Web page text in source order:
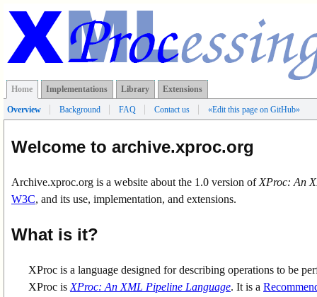
Home Implementations Library Extensions
Overview Background FAQ Contact us «Edit this page on GitHub»
Welcome to archive.xproc.org
Archive.xproc.org is a website about the 1.0 version of XProc: An
W3C, and its use, implementation, and extensions.
What is it?
XProc is a language designed for describing operations to be
XProc is XProc: An XML Pipeline Language. It is a